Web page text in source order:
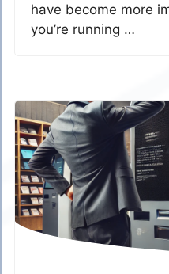
have become more
you’re running …